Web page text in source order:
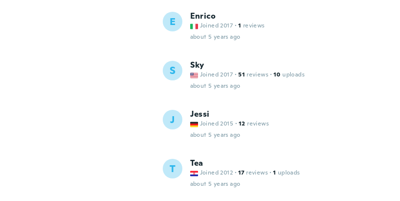
E Enrico
Joined 2017 · 1 reviews
about 5 years ago
S Sky
Joined 2017 · 51 reviews · 10 uploads
about 5 years ago
J Jessi
Joined 2015 · 12 reviews
about 5 years ago
T Tea
Joined 2012 · 17 reviews · 1 uploads
about 5 years ago